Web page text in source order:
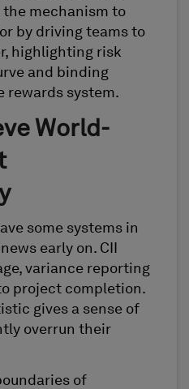
mechanism to
by driving teams to
highlighting risk
and binding
rewards system.
World-
some systems in
early on. CII
variance reporting
project completion.
gives a sense of
overrun their
of